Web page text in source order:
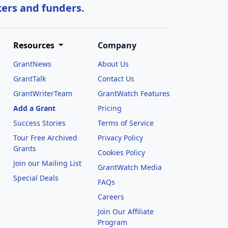
and funders.
Resources
GrantNews
GrantTalk
GrantWriterTeam
Add a Grant
Success Stories
Tour Free Archived
Grants
Join our Mailing List
Special Deals
Company
About Us
Contact Us
GrantWatch Features
Pricing
Terms of Service
Privacy Policy
Cookies Policy
GrantWatch Media
FAQs
Careers
Join Our Affiliate
Program